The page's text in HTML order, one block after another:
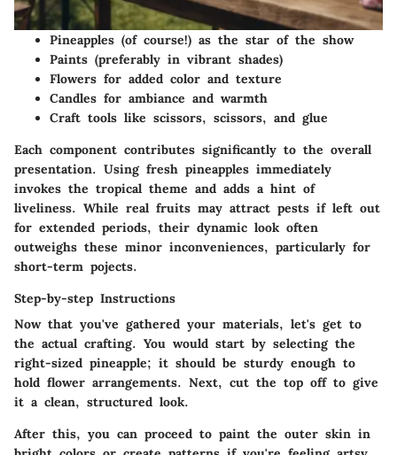
Pineapples (of course!) as the star of the show
Paints (preferably in vibrant shades)
Flowers for added color and texture
Candles for ambiance and warmth
Craft tools like scissors, scissors, and glue
Each component contributes significantly to the overall
presentation. Using fresh pineapples immediately
invokes the tropical theme and adds a hint of
liveliness. While real fruits may attract pests if left out
for extended periods, their dynamic look often
outweighs these minor inconveniences, particularly for
short-term pojects.
Step-by-step Instructions
Now that you've gathered your materials, let's get to
the actual crafting. You would start by selecting the
right-sized pineapple; it should be sturdy enough to
hold flower arrangements. Next, cut the top off to give
it a clean, structured look.
After this, you can proceed to paint the outer skin in